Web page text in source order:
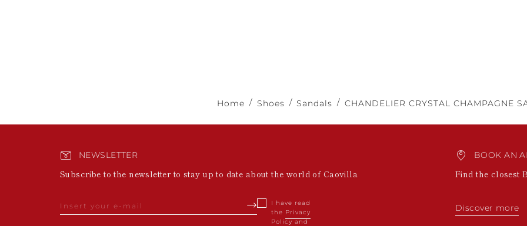
Home Shoes Sandals CHANDELIER CRYSTAL CHAMPAGNE
NEWSLETTER
Subscribe to the newsletter to stay up to date about the world of Caovilla
I have read
the Privacy
Policyand
BOOK AN
Find the closest
Discover more